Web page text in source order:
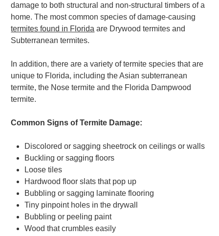
damage to both structural and non-structural timbers of a
home. The most common species of damage-causing
termites found in Florida are Drywood termites and
Subterranean termites.
In addition, there are a variety of termite species that are
unique to Florida, including the Asian subterranean
termite, the Nose termite and the Florida Dampwood
termite.
Common Signs of Termite Damage:
Discolored or sagging sheetrock on ceilings or walls
Buckling or sagging floors
Loose tiles
Hardwood floor slats that pop up
Bubbling or sagging laminate flooring
Tiny pinpoint holes in the drywall
Bubbling or peeling paint
Wood that crumbles easily